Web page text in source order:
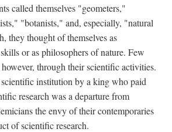
called themselves "geometers,"
"botanists," and, especially, "natural
they thought of themselves as
or as philosophers of nature. Few
through their scientific activities.
institution by a king who paid
research was a departure from
the envy of their contemporaries
of scientific research.